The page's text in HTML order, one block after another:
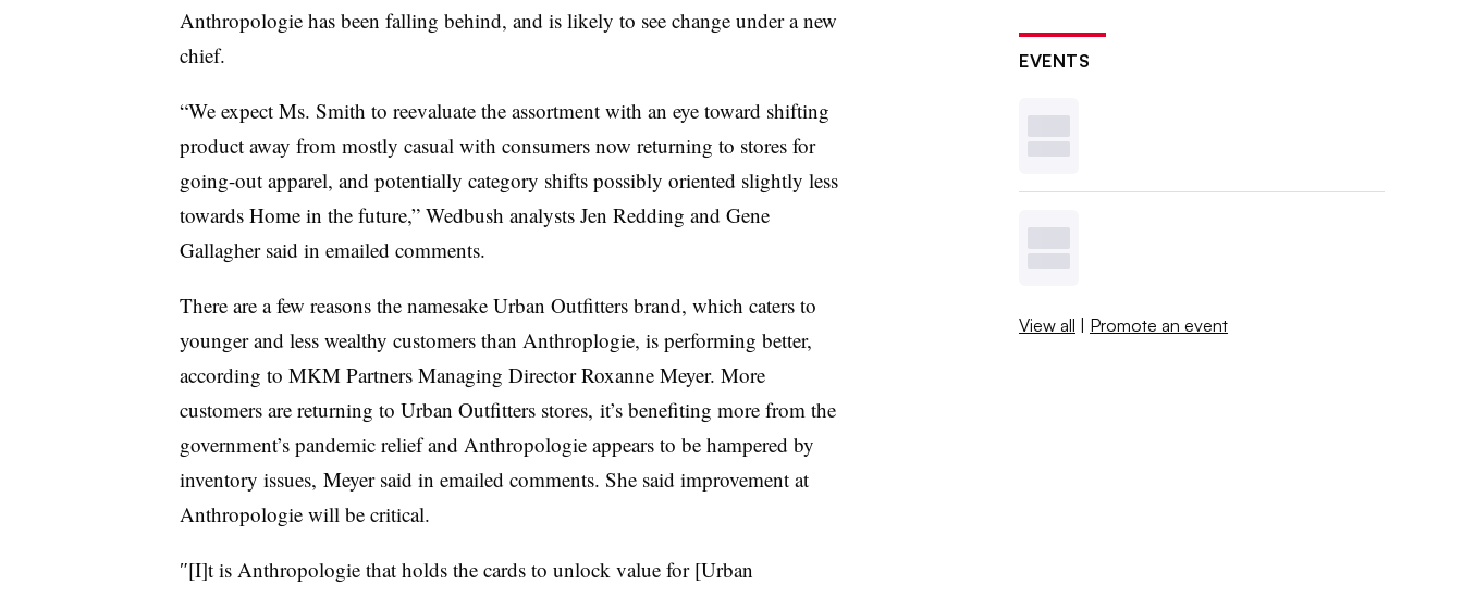
Anthropologie has been falling behind, and is likely to see change under a new
chief.
“We expect Ms. Smith to reevaluate the assortment with an eye toward shifting
product away from mostly casual with consumers now returning to stores for
going-out apparel, and potentially category shifts possibly oriented slightly less
towards Home in the future,” Wedbush analysts Jen Redding and Gene
Gallagher said in emailed comments.
There are a few reasons the namesake Urban Outfitters brand, which caters to
younger and less wealthy customers than Anthroplogie, is performing better,
according to MKM Partners Managing Director Roxanne Meyer. More
customers are returning to Urban Outfitters stores, it’s benefiting more from the
government’s pandemic relief and Anthropologie appears to be hampered by
inventory issues, Meyer said in emailed comments. She said improvement at
Anthropologie will be critical.
″[I]t is Anthropologie that holds the cards to unlock value for [Urban
EVENTS
View all | Promote an event